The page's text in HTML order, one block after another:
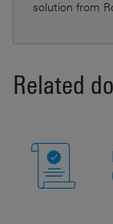
solution from
Related